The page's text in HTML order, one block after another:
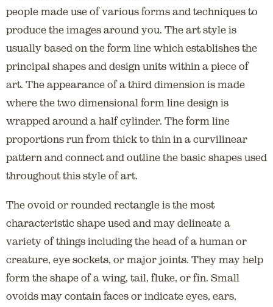
people made use of various forms and techniques to
produce the images around you. The art style is
usually based on the form line which establishes the
principal shapes and design units within a piece of
art. The appearance of a third dimension is made
where the two dimensional form line design is
wrapped around a half cylinder. The form line
proportions run from thick to thin in a curvilinear
pattern and connect and outline the basic shapes used
throughout this style of art.
The ovoid or rounded rectangle is the most
characteristic shape used and may delineate a
variety of things including the head of a human or
creature, eye sockets, or major joints. They may help
form the shape of a wing, tail, fluke, or fin. Small
ovoids may contain faces or indicate eyes, ears,